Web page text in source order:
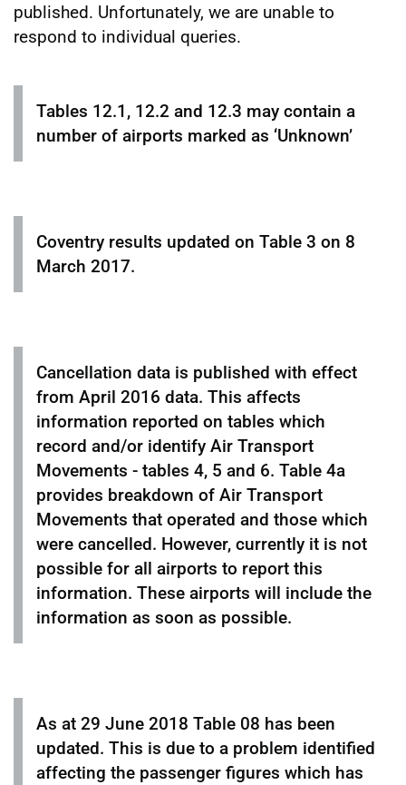
published. Unfortunately, we are unable to
respond to individual queries.
Tables 12.1, 12.2 and 12.3 may contain a
number of airports marked as ‘Unknown’
Coventry results updated on Table 3 on 8
March 2017.
Cancellation data is published with effect
from April 2016 data. This affects
information reported on tables which
record and/or identify Air Transport
Movements - tables 4, 5 and 6. Table 4a
provides breakdown of Air Transport
Movements that operated and those which
were cancelled. However, currently it is not
possible for all airports to report this
information. These airports will include the
information as soon as possible.
As at 29 June 2018 Table 08 has been
updated. This is due to a problem identified
affecting the passenger figures which has